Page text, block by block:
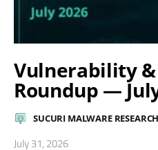
Vulnerability
Roundup —
SUCURI MALWARE
July 31, 2026